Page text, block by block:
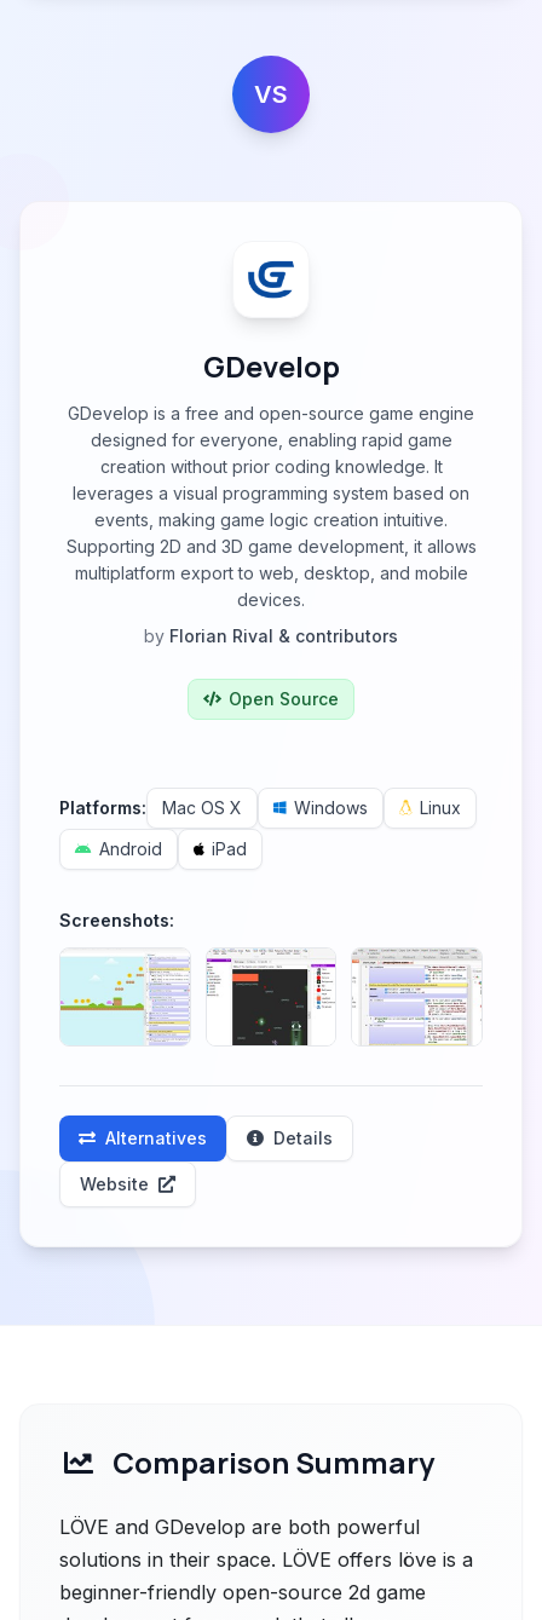
VS
GDevelop
GDevelop is a free and open-source game engine
designed for everyone, enabling rapid game
creation without prior coding knowledge. It
leverages a visual programming system based on
events, making game logic creation intuitive.
Supporting 2D and 3D game development, it allows
multiplatform export to web, desktop, and mobile
devices.
by Florian Rival & contributors
Open Source
Platforms: Mac OS X Windows
Linux
Android
iPad
Screenshots:
Alternatives Details
Website
Comparison Summary
LÖVE and GDevelop are both powerful
solutions in their space. LÖVE offers löve is a
beginner-friendly open-source 2d game